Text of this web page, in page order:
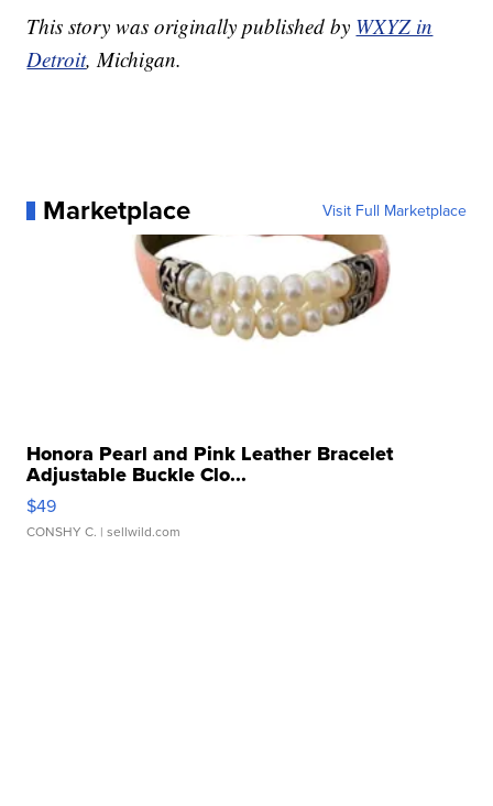
This story was originally published by WXYZ in
Detroit, Michigan.
Marketplace Visit Full Marketplace
Honora Pearl and Pink Leather Bracelet
Adjustable Buckle Clo...
$49
CONSHY C. | sellwild.com